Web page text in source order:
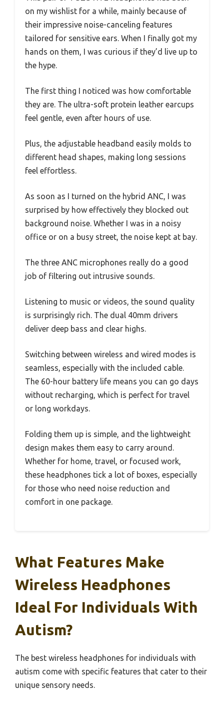
on my wishlist for a while, mainly because of
their impressive noise-canceling features
tailored for sensitive ears. When I finally got my
hands on them, I was curious if they’d live up to
the hype.
The first thing I noticed was how comfortable
they are. The ultra-soft protein leather earcups
feel gentle, even after hours of use.
Plus, the adjustable headband easily molds to
different head shapes, making long sessions
feel effortless.
As soon as I turned on the hybrid ANC, I was
surprised by how effectively they blocked out
background noise. Whether I was in a noisy
office or on a busy street, the noise kept at bay.
The three ANC microphones really do a good
job of filtering out intrusive sounds.
Listening to music or videos, the sound quality
is surprisingly rich. The dual 40mm drivers
deliver deep bass and clear highs.
Switching between wireless and wired modes is
seamless, especially with the included cable.
The 60-hour battery life means you can go days
without recharging, which is perfect for travel
or long workdays.
Folding them up is simple, and the lightweight
design makes them easy to carry around.
Whether for home, travel, or focused work,
these headphones tick a lot of boxes, especially
for those who need noise reduction and
comfort in one package.
What Features Make
Wireless Headphones
Ideal For Individuals With
Autism?
The best wireless headphones for individuals with
autism come with specific features that cater to their
unique sensory needs.